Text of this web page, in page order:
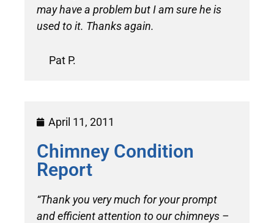
may have a problem but I am sure he is
used to it. Thanks again.
Pat P.
April 11, 2011
Chimney Condition
Report
“Thank you very much for your prompt
and efficient attention to our chimneys –